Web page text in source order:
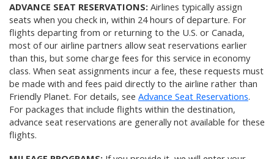
ADVANCE SEAT RESERVATIONS: Airlines typically assign
seats when you check in, within 24 hours of departure. For
flights departing from or returning to the U.S. or Canada,
most of our airline partners allow seat reservations earlier
than this, but some charge fees for this service in economy
class. When seat assignments incur a fee, these requests must
be made with and fees paid directly to the airline rather than
Friendly Planet. For details, see Advance Seat Reservations.
For packages that include flights within the destination,
advance seat reservations are generally not available for these
flights.